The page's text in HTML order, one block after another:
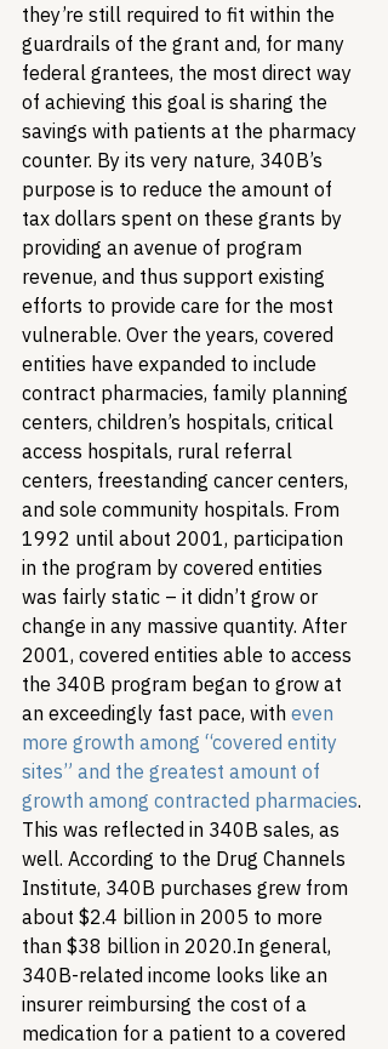
they’re still required to fit within the
guardrails of the grant and, for many
federal grantees, the most direct way
of achieving this goal is sharing the
savings with patients at the pharmacy
counter. By its very nature, 340B’s
purpose is to reduce the amount of
tax dollars spent on these grants by
providing an avenue of program
revenue, and thus support existing
efforts to provide care for the most
vulnerable. Over the years, covered
entities have expanded to include
contract pharmacies, family planning
centers, children’s hospitals, critical
access hospitals, rural referral
centers, freestanding cancer centers,
and sole community hospitals. From
1992 until about 2001, participation
in the program by covered entities
was fairly static – it didn’t grow or
change in any massive quantity. After
2001, covered entities able to access
the 340B program began to grow at
an exceedingly fast pace, with even
more growth among “covered entity
sites” and the greatest amount of
growth among contracted pharmacies.
This was reflected in 340B sales, as
well. According to the Drug Channels
Institute, 340B purchases grew from
about $2.4 billion in 2005 to more
than $38 billion in 2020.In general,
340B-related income looks like an
insurer reimbursing the cost of a
medication for a patient to a covered